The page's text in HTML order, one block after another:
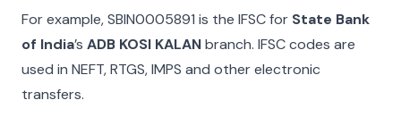
For example,SBIN0005891 is the IFSC for State Bank
of India’s ADB KOSI KALANbranch. IFSC codes are
used in NEFT, RTGS, IMPS and other electronic
transfers.